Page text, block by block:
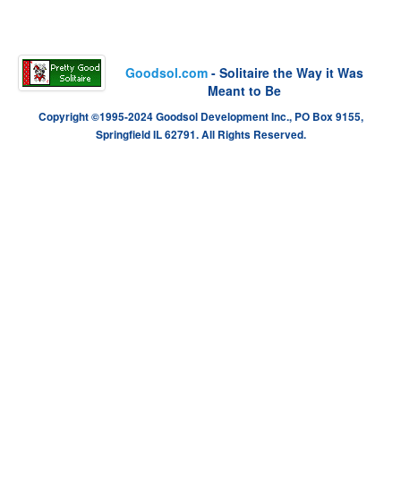
Goodsol.com - Solitaire the Way it Was
Meant to Be
Copyright ©1995-2024 Goodsol Development Inc., PO Box 9155,
Springfield IL 62791. All Rights Reserved.